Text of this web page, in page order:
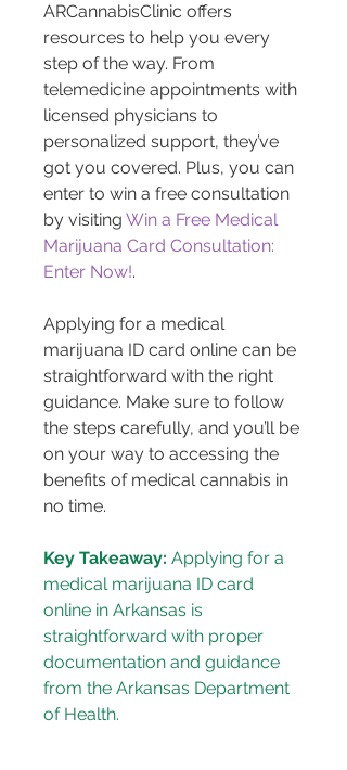
ARCannabisClinic offers
resources to help you every
step of the way. From
telemedicine appointments with
licensed physicians to
personalized support, they’ve
got you covered. Plus, you can
enter to win a free consultation
by visiting Win a Free Medical
Marijuana Card Consultation:
Enter Now!.
Applying for a medical
marijuana ID card online can be
straightforward with the right
guidance. Make sure to follow
the steps carefully, and you’ll be
on your way to accessing the
benefits of medical cannabis in
no time.
Key Takeaway: Applying for a
medical marijuana ID card
online in Arkansas is
straightforward with proper
documentation and guidance
from the Arkansas Department
of Health.